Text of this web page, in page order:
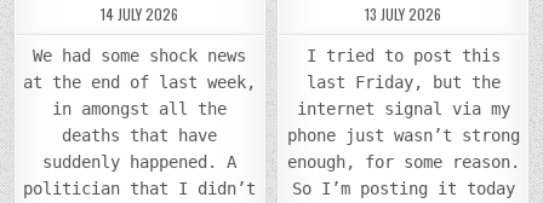
14 JULY 2026
We had some shock news
at the end of last week,
in amongst all the
deaths that have
suddenly happened. A
politician that I didn’t
13 JULY 2026
I tried to post this
last Friday, but the
internet signal via my
phone just wasn’t strong
enough, for some reason.
So I’m posting it today